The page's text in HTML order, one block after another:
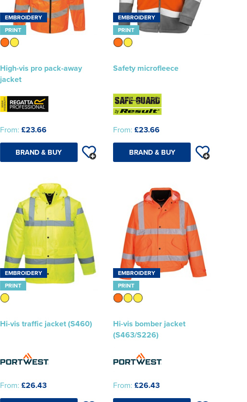
EMBROIDERY
PRINT
High-vis pro pack-away
jacket
From: £23.66
BRAND & BUY
EMBROIDERY
PRINT
Safety microfleece
From: £23.66
BRAND & BUY
EMBROIDERY
PRINT
Hi-vis traffic jacket (S460)
From: £26.43
EMBROIDERY
PRINT
Hi-vis bomber jacket
(S463/S226)
From: £26.43